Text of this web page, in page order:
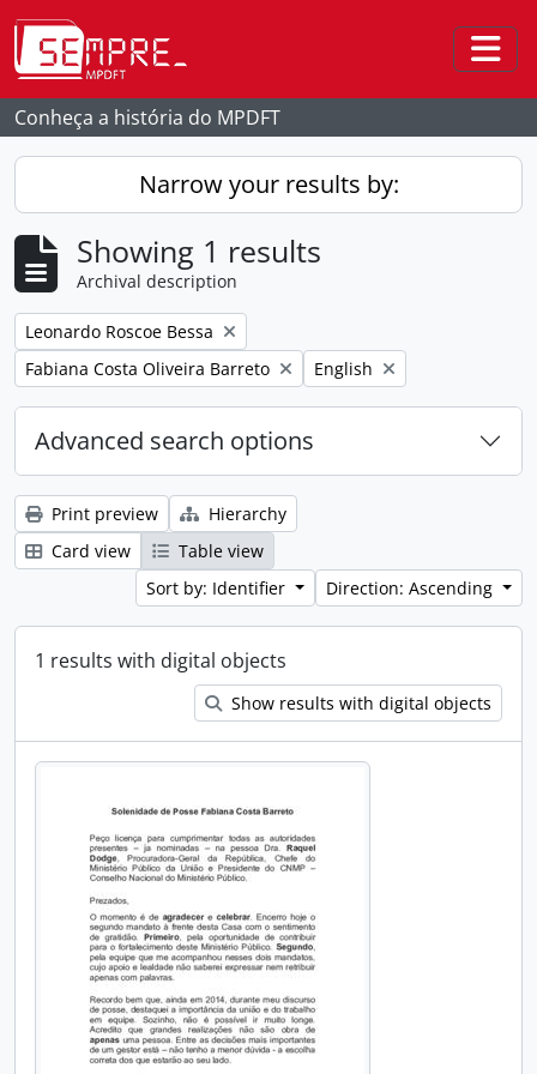
Skip to main content
Conheça a história do MPDFT
Narrow your results by:
Showing 1 results
Archival description
Remove filter:
Leonardo Roscoe Bessa
Remove filter:
Fabiana Costa Oliveira Barreto Remove filter:
English
Advanced search options
Print preview
Hierarchy
Card view
Table view
Sort by: Identifier
Direction: Ascending
1 results with digital objects
Show results with digital objects